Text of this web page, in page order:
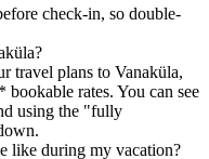
check-in, so double-
travel plans to Vanaküla,
rates. You can see
using the "fully
like during my vacation?